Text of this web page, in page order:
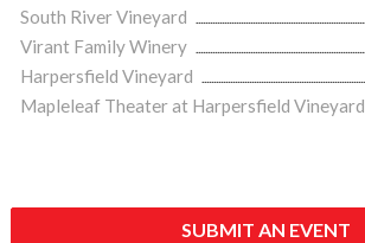
South River Vineyard
Virant Family Winery
Harpersfield Vineyard
Mapleleaf Theater at Harpersfield Vineyard
SUBMIT AN EVENT